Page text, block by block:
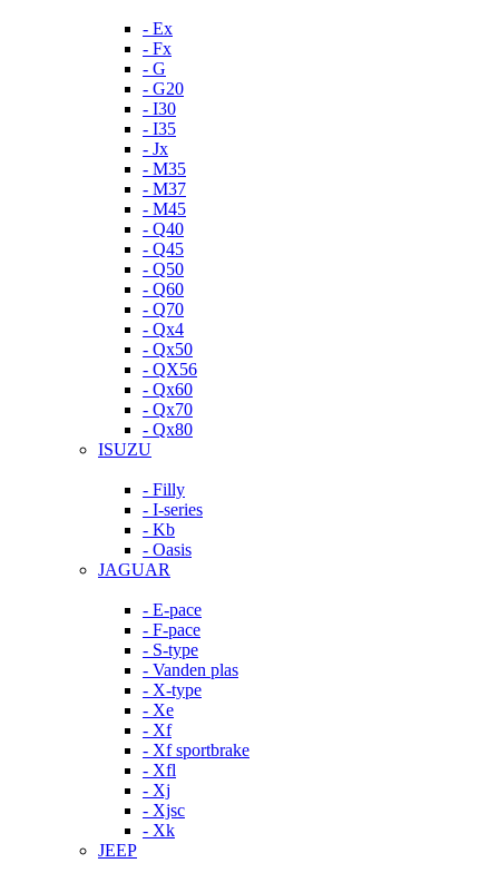
- Ex
- Fx
- G
- G20
- I30
- I35
- Jx
- M35
- M37
- M45
- Q40
- Q45
- Q50
- Q60
- Q70
- Qx4
- Qx50
- QX56
- Qx60
- Qx70
- Qx80
ISUZU
- Filly
- I-series
- Kb
- Oasis
JAGUAR
- E-pace
- F-pace
- S-type
- Vanden plas
- X-type
- Xe
- Xf
- Xf sportbrake
- Xfl
- Xj
- Xjsc
- Xk
JEEP